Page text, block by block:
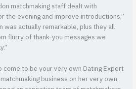
matchmaking staff dealt with
the evening and improve introductions,”
was actually remarkable, plus they all
flurry of thank-you messages we
come to be your very own Dating Expert
business on her very own,